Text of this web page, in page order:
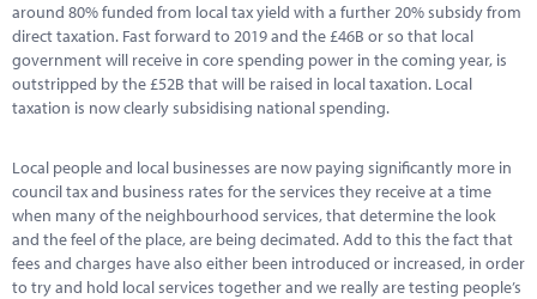
around 80% funded from local tax yield with a further 20% subsidy from
direct taxation. Fast forward to 2019 and the £46B or so that local
government will receive in core spending power in the coming year, is
outstripped by the £52B that will be raised in local taxation. Local
taxation is now clearly subsidising national spending.
Local people and local businesses are now paying significantly more in
council tax and business rates for the services they receive at a time
when many of the neighbourhood services, that determine the look
and the feel of the place, are being decimated. Add to this the fact that
fees and charges have also either been introduced or increased, in order
to try and hold local services together and we really are testing people’s